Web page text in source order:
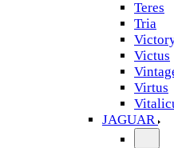
Teres
Tria
Victus
Virtus
JAGUAR